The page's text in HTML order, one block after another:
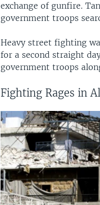
exchange of gunfire.
government troops
Heavy street fighting
for a second straight
government troops
Fighting Rages in